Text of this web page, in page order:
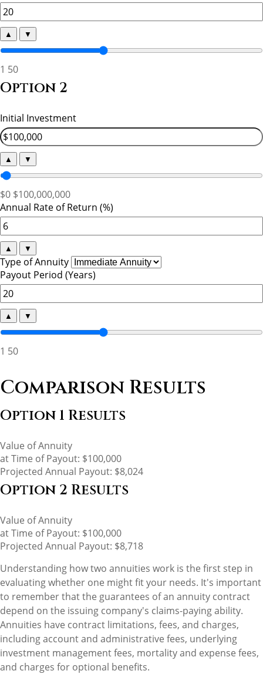
▲ ▼
1 50
Option 2
Initial Investment
▲ ▼
$0 $100,000,000
Annual Rate of Return (%)
▲ ▼
Type of Annuity
Payout Period (Years)
▲ ▼
1 50
Comparison Results
Option 1 Results
Value of Annuity
at Time of Payout: $100,000
Projected Annual Payout: $8,024
Option 2 Results
Value of Annuity
at Time of Payout: $100,000
Projected Annual Payout: $8,718
Understanding how two annuities work is the first step in
evaluating whether one might fit your needs. It's important
to remember that the guarantees of an annuity contract
depend on the issuing company's claims-paying ability.
Annuities have contract limitations, fees, and charges,
including account and administrative fees, underlying
investment management fees, mortality and expense fees,
and charges for optional benefits.